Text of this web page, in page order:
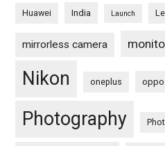
Huawei India Launch
mirrorless camera
Nikon oneplus oppo
Photography